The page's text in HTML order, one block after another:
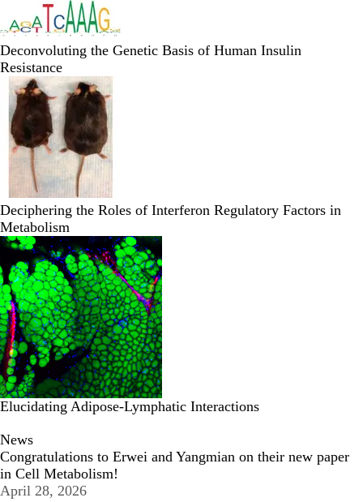
Deconvoluting the Genetic Basis of Human Insulin
Resistance
Deciphering the Roles of Interferon Regulatory Factors in
Metabolism
Elucidating Adipose-Lymphatic Interactions
News
Congratulations to Erwei and Yangmian on their new paper
in Cell Metabolism!
April 28, 2026